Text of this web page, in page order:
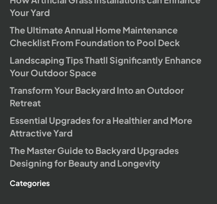
Your Yard
The Ultimate Annual Home Maintenance
Checklist From Foundation to Pool Deck
Landscaping Tips Thatll Significantly Enhance
Your Outdoor Space
Transform Your Backyard Into an Outdoor
Retreat
Essential Upgrades for a Healthier and More
Attractive Yard
The Master Guide to Backyard Upgrades
Designing for Beauty and Longevity
Categories